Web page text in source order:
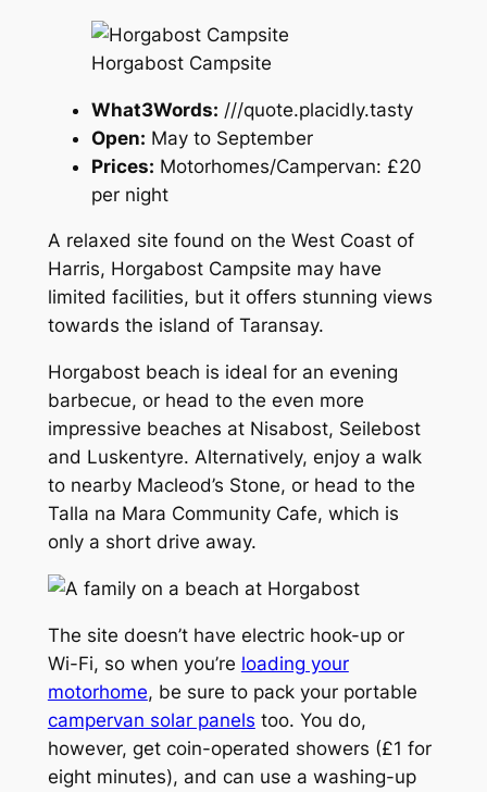
Horgabost Campsite
What3Words: ///quote.placidly.tasty
Open: May to September
Prices: Motorhomes/Campervan: £20
per night
A relaxed site found on the West Coast of
Harris, Horgabost Campsite may have
limited facilities, but it offers stunning views
towards the island of Taransay.
Horgabost beach is ideal for an evening
barbecue, or head to the even more
impressive beaches at Nisabost, Seilebost
and Luskentyre. Alternatively, enjoy a walk
to nearby Macleod’s Stone, or head to the
Talla na Mara Community Cafe, which is
only a short drive away.
The site doesn’t have electric hook-up or
Wi-Fi, so when you’re loading your
motorhome, be sure to pack your portable
campervan solar panels too. You do,
however, get coin-operated showers (£1 for
eight minutes), and can use a washing-up